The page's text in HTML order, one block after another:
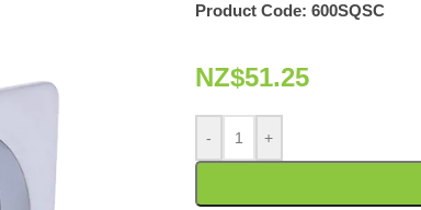
Product Code: 600SQSC
NZ$51.25
- +